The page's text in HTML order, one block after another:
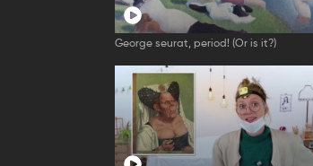
George seurat, period! (Or is it?)